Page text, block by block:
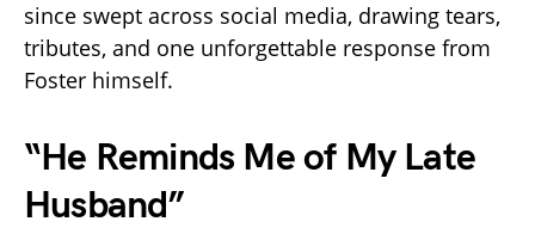
since swept across social media, drawing tears,
tributes, and one unforgettable response from
Foster himself.
“He Reminds Me of My Late
Husband”